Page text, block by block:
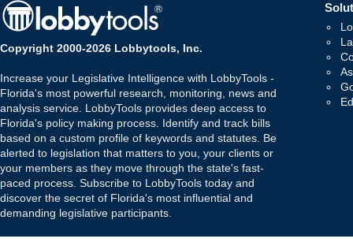
Copyright 2000-2026 Lobbytools, Inc.
Increase your Legislative Intelligence with LobbyTools -
Florida's most powerful research, monitoring, news and
analysis service. LobbyTools provides deep access to
Florida's policy making process. Identify and track bills
based on a custom profile of keywords and statutes. Be
alerted to legislation that matters to you, your clients or
your members as they move through the state's fast-
paced process. Subscribe to LobbyTools today and
discover the secret of Florida's most influential and
demanding legislative participants.